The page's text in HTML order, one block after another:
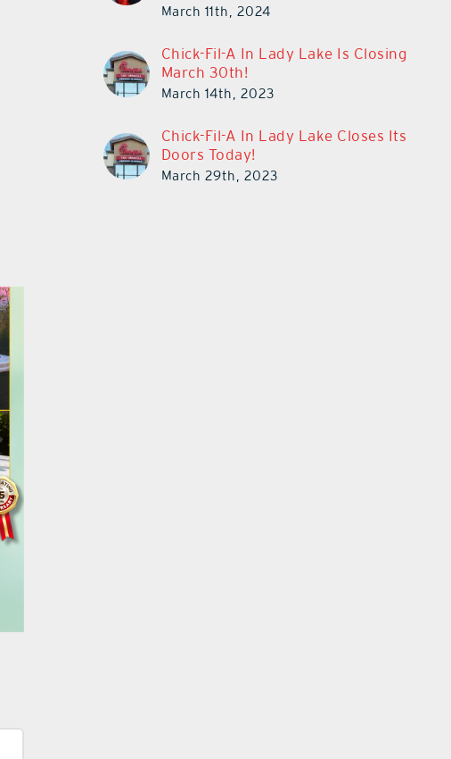
March 11th, 2024
Chick-Fil-A In Lady Lake Is Closing
March 30th!
March 14th, 2023
Chick-Fil-A In Lady Lake Closes Its
Doors Today!
March 29th, 2023